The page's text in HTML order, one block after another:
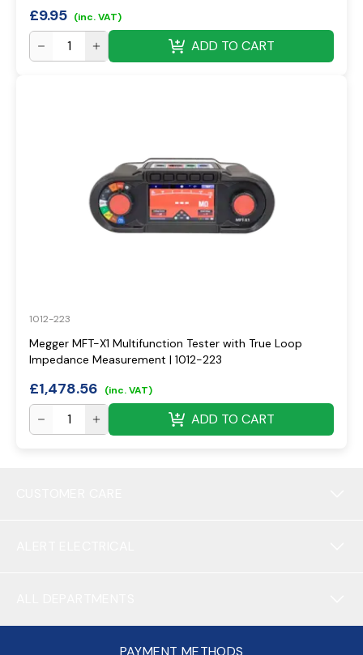
£9.95 (inc. VAT)
ADD TO CART
1012-223
Megger MFT-X1 Multifunction Tester with True Loop
Impedance Measurement | 1012-223
£1,478.56 (inc. VAT)
ADD TO CART
PAYMENT METHODS